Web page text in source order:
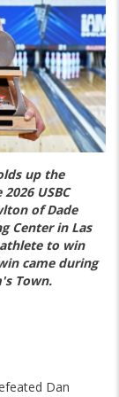
up the
USBC
of Dade
Center in Las
to win
came during
Town.
Dan